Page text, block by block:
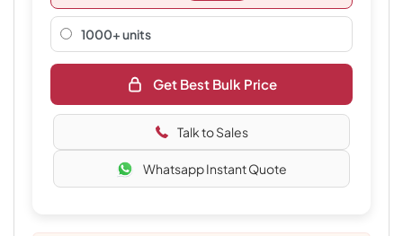
1000+ units
Get Best Bulk Price
Talk to Sales
Whatsapp Instant Quote